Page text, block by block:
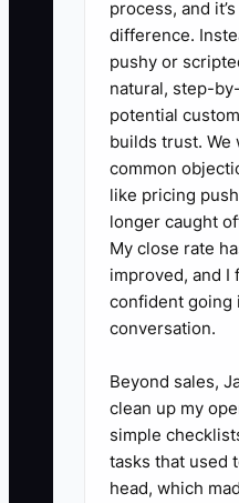
nobody followed
permit paperwork
service history is
business
this trade, the
information, not
✅
people can
panel
installs,
commercial
process, and
difference.
pushy or
natural, step-
potential
builds trust. We
common
like pricing
longer caught
My close rate
improved, and I
confident going
conversation.
Beyond sales,
clean up my
simple
tasks that used
head, which